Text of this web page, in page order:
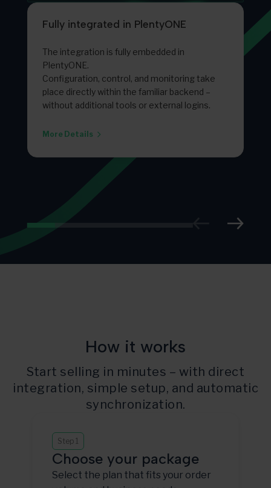
Fully integrated in PlentyONE
The integration is fully embedded in
PlentyONE.
Configuration, control, and monitoring take
place directly within the familiar backend –
without additional tools or external logins.
More Details
How it works
Start selling in minutes – with direct
integration, simple setup, and automatic
synchronization.
Step 1
Choose your package
Select the plan that fits your order